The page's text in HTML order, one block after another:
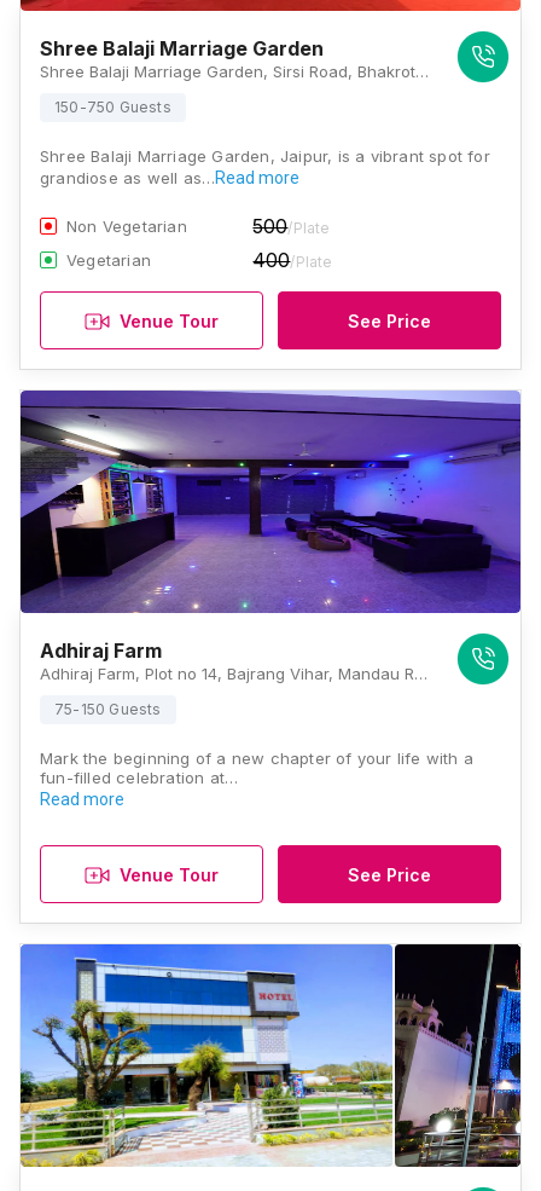
Shree Balaji Marriage Garden
Shree Balaji Marriage Garden, Sirsi Road, Bhakrota, Jaipur, Rajasthan 302026, Jaipur
150-750 Guests
Shree Balaji Marriage Garden, Jaipur, is a vibrant spot for
grandiose as well as…Read more
Non Vegetarian 500/Plate
Vegetarian 400/Plate
Venue Tour See Price
Adhiraj Farm
Adhiraj Farm, Plot no 14, Bajrang Vihar, Mandau Rampura Road, Jaipur 302029, Jaipur
75-150 Guests
Mark the beginning of a new chapter of your life with a
fun-filled celebration at…
Read more
Venue Tour See Price